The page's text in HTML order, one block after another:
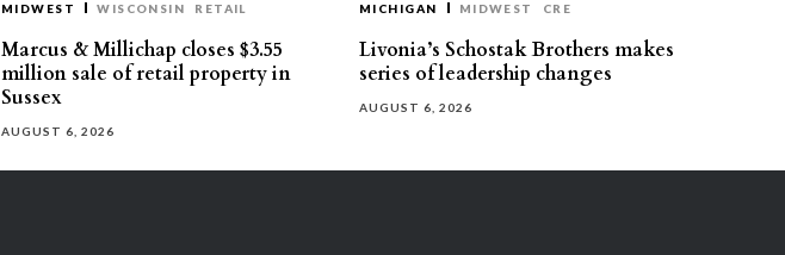
MIDWEST WISCONSIN RETAIL
Marcus & Millichap closes $3.55
million sale of retail property in
Sussex
AUGUST 6, 2026
MICHIGAN MIDWEST CRE
Livonia’s Schostak Brothers makes
series of leadership changes
AUGUST 6, 2026